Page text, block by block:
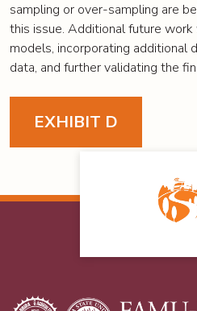
sampling or over-sampling are
this issue. Additional future
models, incorporating additional
data, and further validating the
EXHIBIT D